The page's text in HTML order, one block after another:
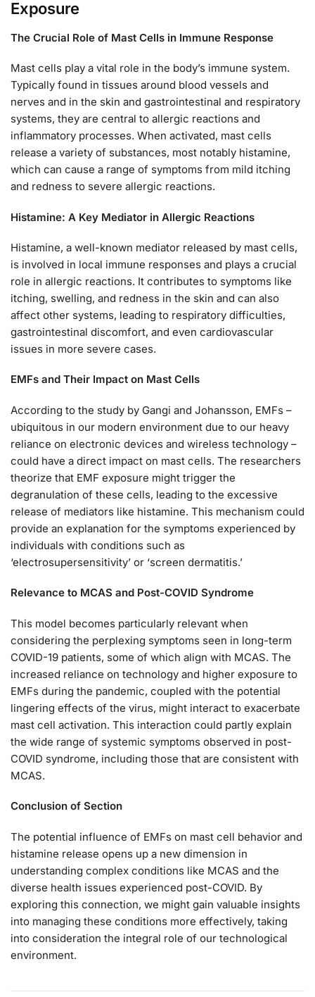
Exposure
The Crucial Role of Mast Cells in Immune Response
Mast cells play a vital role in the body’s immune system.
Typically found in tissues around blood vessels and
nerves and in the skin and gastrointestinal and respiratory
systems, they are central to allergic reactions and
inflammatory processes. When activated, mast cells
release a variety of substances, most notably histamine,
which can cause a range of symptoms from mild itching
and redness to severe allergic reactions.
Histamine: A Key Mediator in Allergic Reactions
Histamine, a well-known mediator released by mast cells,
is involved in local immune responses and plays a crucial
role in allergic reactions. It contributes to symptoms like
itching, swelling, and redness in the skin and can also
affect other systems, leading to respiratory difficulties,
gastrointestinal discomfort, and even cardiovascular
issues in more severe cases.
EMFs and Their Impact on Mast Cells
According to the study by Gangi and Johansson, EMFs –
ubiquitous in our modern environment due to our heavy
reliance on electronic devices and wireless technology –
could have a direct impact on mast cells. The researchers
theorize that EMF exposure might trigger the
degranulation of these cells, leading to the excessive
release of mediators like histamine. This mechanism could
provide an explanation for the symptoms experienced by
individuals with conditions such as
‘electrosupersensitivity’ or ‘screen dermatitis.’
Relevance to MCAS and Post-COVID Syndrome
This model becomes particularly relevant when
considering the perplexing symptoms seen in long-term
COVID-19 patients, some of which align with MCAS. The
increased reliance on technology and higher exposure to
EMFs during the pandemic, coupled with the potential
lingering effects of the virus, might interact to exacerbate
mast cell activation. This interaction could partly explain
the wide range of systemic symptoms observed in post-
COVID syndrome, including those that are consistent with
MCAS.
Conclusion of Section
The potential influence of EMFs on mast cell behavior and
histamine release opens up a new dimension in
understanding complex conditions like MCAS and the
diverse health issues experienced post-COVID. By
exploring this connection, we might gain valuable insights
into managing these conditions more effectively, taking
into consideration the integral role of our technological
environment.